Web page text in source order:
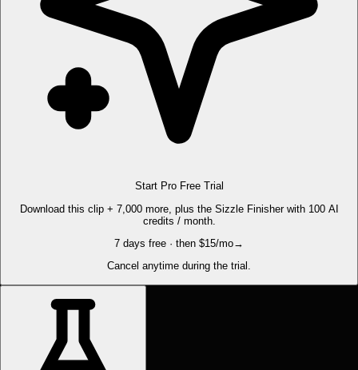
Start Pro Free Trial
Download this clip + 7,000 more, plus the Sizzle Finisher with 100 AI
credits / month.
7 days free · then $15/mo→
Cancel anytime during the trial.